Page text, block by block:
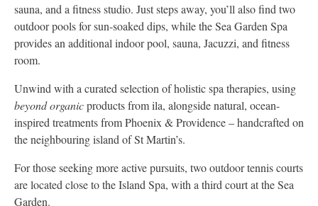
sauna, and a fitness studio. Just steps away, you’ll also find two
outdoor pools for sun-soaked dips, while the Sea Garden Spa
provides an additional indoor pool, sauna, Jacuzzi, and fitness
room.
Unwind with a curated selection of holistic spa therapies, using
beyond organicproducts from ila, alongside natural, ocean-
inspired treatments from Phoenix & Providence – handcrafted on
the neighbouring island of St Martin’s.
For those seeking more active pursuits, two outdoor tennis courts
are located close to the Island Spa, with a third court at the Sea
Garden.